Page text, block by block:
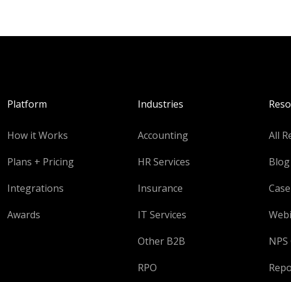
Platform
How it Works
Plans + Pricing
Integrations
Awards
Industries
Accounting
HR Services
Insurance
IT Services
Other B2B
RPO
All
Blog